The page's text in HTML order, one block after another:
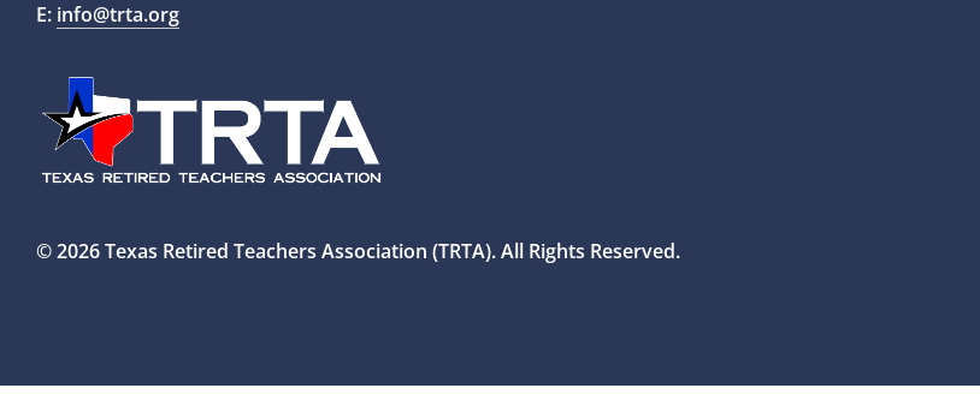
E: info@trta.org
© 2026 Texas Retired Teachers Association (TRTA). All Rights Reserved.